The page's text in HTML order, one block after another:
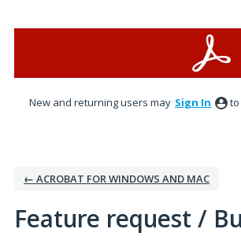
New and returning users may Sign In to
← ACROBAT FOR WINDOWS AND MAC
Feature request /